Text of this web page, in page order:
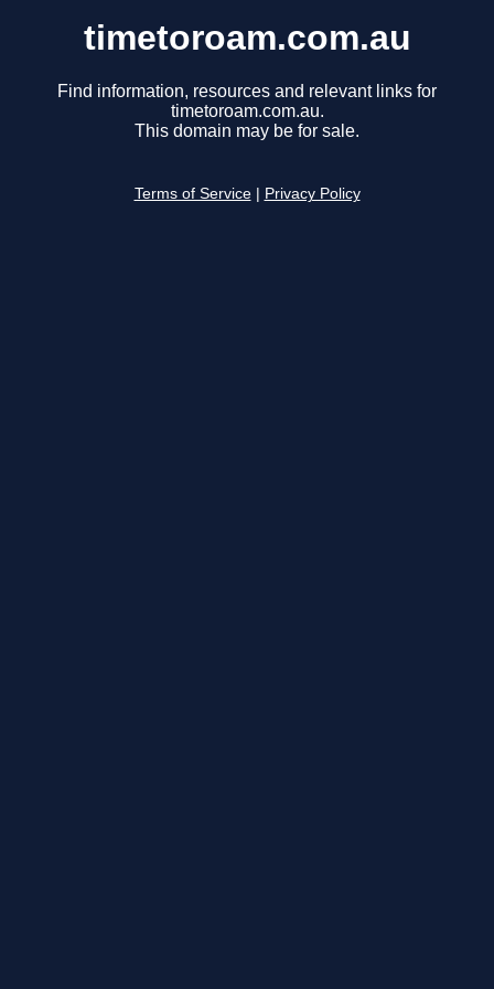
timetoroam.com.au
Find information, resources and relevant links for
timetoroam.com.au.
This domain may be for sale.
Terms of Service Privacy Policy